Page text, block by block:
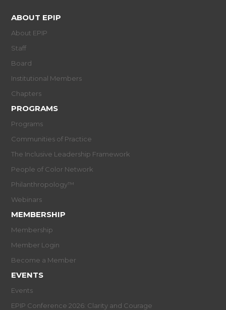
ABOUT EPIP
About EPIP
Staff
Board
Institutional Members
Chapters
PROGRAMS
Programs
Communities of Practice
The Inclusive Leadership Framework
People of Color Network
Philanthropology™
Webinars
MEMBERSHIP
Membership
Member Login
Become a Member
EVENTS
Events
EPIP Conference 2026: Clarity and Courage